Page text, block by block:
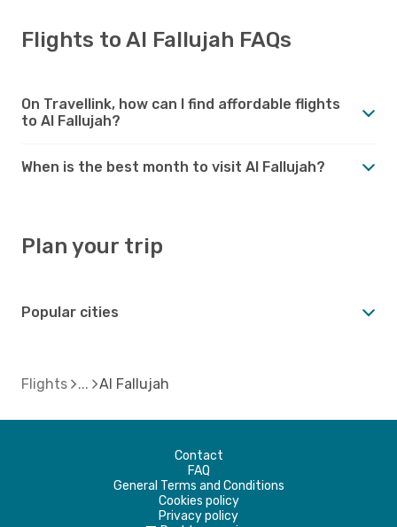
Flights to Al Fallujah FAQs
On Travellink, how can I find affordable flights
to Al Fallujah?
When is the best month to visit Al Fallujah?
Plan your trip
Popular cities
Flights Al Fallujah
Contact
FAQ
General Terms and Conditions
Cookies policy
Privacy policy